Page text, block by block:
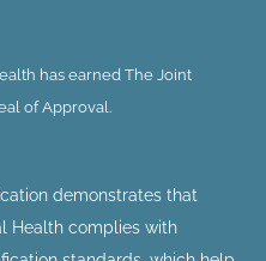
has earned The Joint
of Approval.
demonstrates that
Health complies with